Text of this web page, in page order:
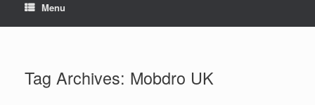
Menu
Tag Archives: Mobdro UK